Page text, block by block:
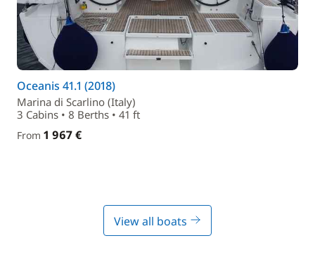
Oceanis 41.1 (2018)
Marina di Scarlino (Italy)
3 Cabins • 8 Berths • 41 ft
From 1 967 €
View all boats